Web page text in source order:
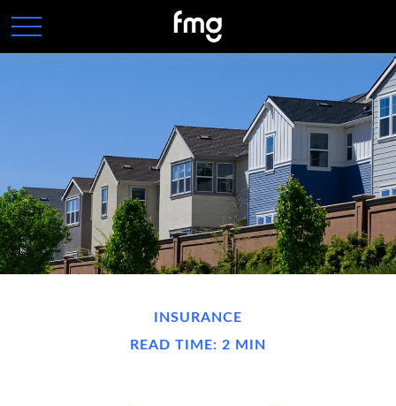
INSURANCE
READ TIME: 2 MIN